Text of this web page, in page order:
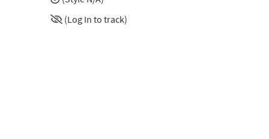
(Log In to track)